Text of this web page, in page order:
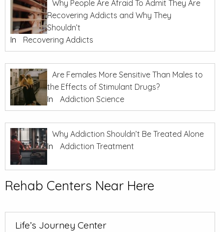
Why People Are Afraid To Admit They Are
Recovering Addicts and Why They
Shouldn’t
In
Recovering Addicts
Are Females More Sensitive Than Males to
the Effects of Stimulant Drugs?
In
Addiction Science
Why Addiction Shouldn’t Be Treated Alone
In
Addiction Treatment
Rehab Centers Near Here
Life’s Journey Center